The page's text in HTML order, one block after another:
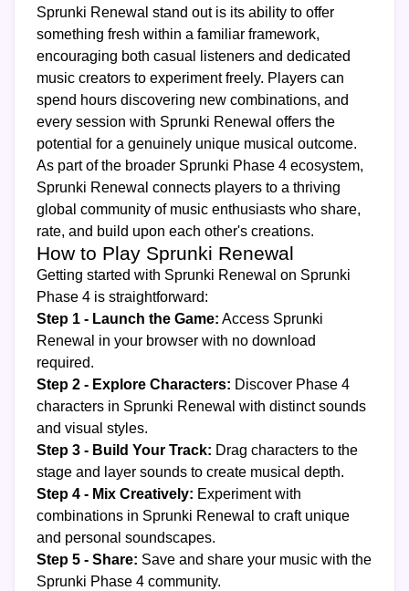
Sprunki Renewal stand out is its ability to offer
something fresh within a familiar framework,
encouraging both casual listeners and dedicated
music creators to experiment freely. Players can
spend hours discovering new combinations, and
every session with Sprunki Renewal offers the
potential for a genuinely unique musical outcome.
As part of the broader Sprunki Phase 4 ecosystem,
Sprunki Renewal connects players to a thriving
global community of music enthusiasts who share,
rate, and build upon each other's creations.
How to Play Sprunki Renewal
Getting started with Sprunki Renewal on Sprunki
Phase 4 is straightforward:
Step 1 - Launch the Game: Access Sprunki
Renewal in your browser with no download
required.
Step 2 - Explore Characters: Discover Phase 4
characters in Sprunki Renewal with distinct sounds
and visual styles.
Step 3 - Build Your Track: Drag characters to the
stage and layer sounds to create musical depth.
Step 4 - Mix Creatively: Experiment with
combinations in Sprunki Renewal to craft unique
and personal soundscapes.
Step 5 - Share: Save and share your music with the
Sprunki Phase 4 community.